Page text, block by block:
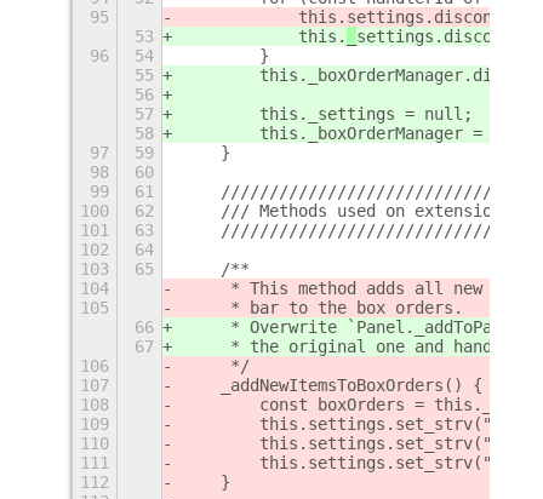
95
            this.
53
            this.
96
54
        }
55
56
57
        this._settings = null;
58
        this._boxOrderManager = null;
97
59
    }
98
60
99
61
100
62
/// Methods used on extension
101
63
102
64
103
65
    /**
104
* This method adds all new
105
     * bar to the box orders.
66
* Overwrite
67
* the original one and handles
106
     */
107
    _addNewItemsToBoxOrders() {
108
const boxOrders =
109
110
111
112
    }